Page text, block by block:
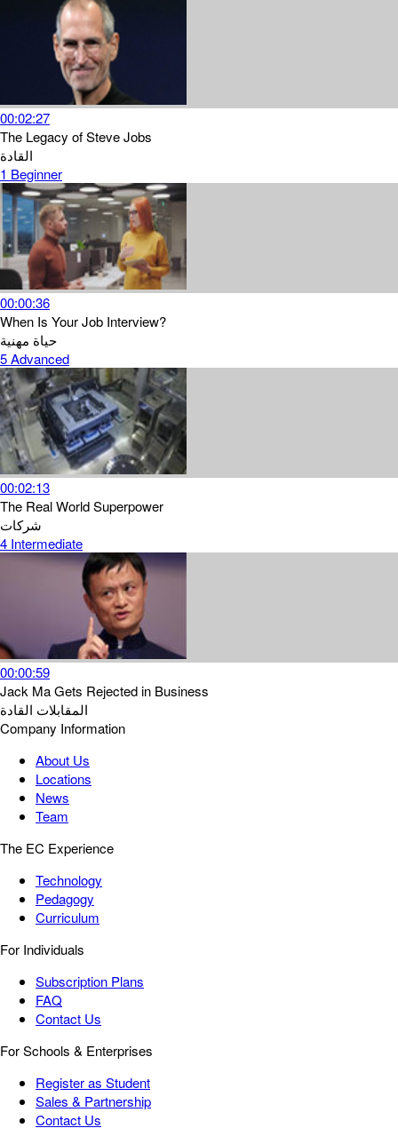
00:02:27
The Legacy of Steve Jobs
القادة
1 Beginner
00:00:36
When Is Your Job Interview?
حياة مهنية
5Advanced
00:02:13
The Real World Superpower
شركات
4 Intermediate
00:00:59
Jack Ma Gets Rejected in Business
المقابلات القادة
Company Information
About Us
Locations
News
Team
The EC Experience
Technology
Pedagogy
Curriculum
For Individuals
Subscription Plans
FAQ
Contact Us
For Schools & Enterprises
Register as Student
Sales & Partnership
Contact Us